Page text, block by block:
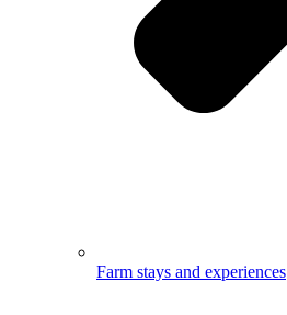
Farm stays and experiences